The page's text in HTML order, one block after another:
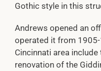
Gothic style in this
Andrews opened an
operated it from
Cincinnati area
renovation of the